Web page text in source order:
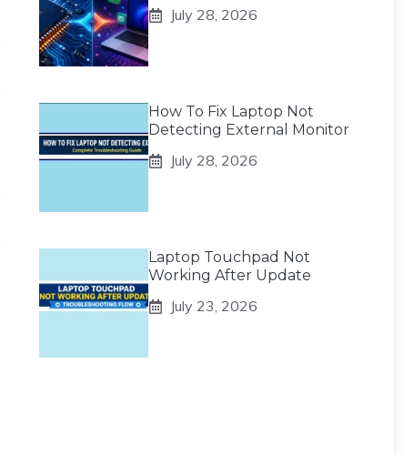
July 28, 2026
How To Fix Laptop Not
Detecting External Monitor
July 28, 2026
Laptop Touchpad Not
Working After Update
July 23, 2026